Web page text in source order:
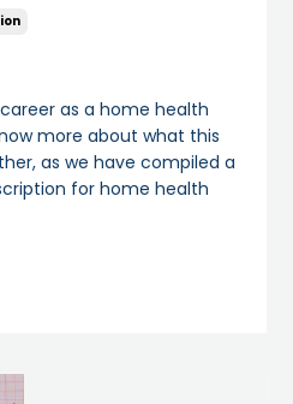
as a home health
more about what this
as we have compiled a
for home health